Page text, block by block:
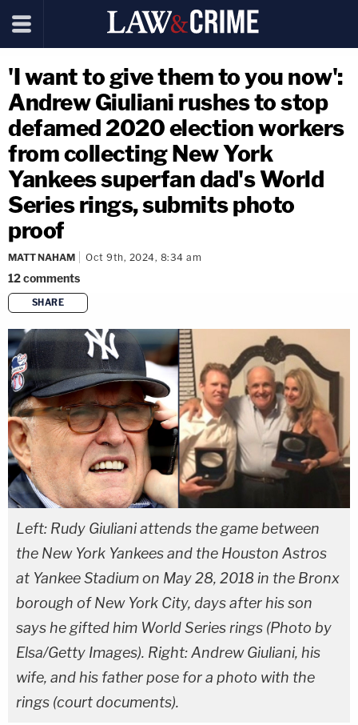
'I want to give them to you now':
Andrew Giuliani rushes to stop
defamed 2020 election workers
from collecting New York
Yankees superfan dad's World
Series rings, submits photo
proof
MATT NAHAM Oct 9th, 2024, 8:34 am
12comments
SHARE
copy link
Left: Rudy Giuliani attends the game between
the New York Yankees and the Houston Astros
at Yankee Stadium on May 28, 2018 in the Bronx
borough of New York City, days after his son
says he gifted him World Series rings (Photo by
Elsa/Getty Images). Right: Andrew Giuliani, his
wife, and his father pose for a photo with the
rings (court documents).